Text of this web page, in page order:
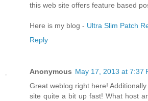
this web site offers feature based
Here is my blog - Ultra Slim Patch
Reply
Anonymous May 17, 2013 at 7:37
Great weblog right here!
site quite a bit up fast! What host